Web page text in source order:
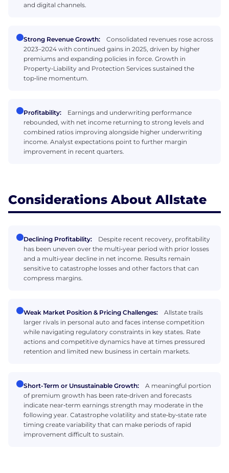
and digital channels.
Strong Revenue Growth:
Consolidated revenues rose across
2023–2024 with continued gains in 2025, driven by higher
premiums and expanding policies in force. Growth in
Property‑Liability and Protection Services sustained the
top‑line momentum.
Profitability:
Earnings and underwriting performance
rebounded, with net income returning to strong levels and
combined ratios improving alongside higher underwriting
income. Analyst expectations point to further margin
improvement in recent quarters.
Considerations About Allstate
Declining Profitability:
Despite recent recovery, profitability
has been uneven over the multi‑year period with prior losses
and a multi‑year decline in net income. Results remain
sensitive to catastrophe losses and other factors that can
compress margins.
Weak Market Position & Pricing Challenges:
Allstate trails
larger rivals in personal auto and faces intense competition
while navigating regulatory constraints in key states. Rate
actions and competitive dynamics have at times pressured
retention and limited new business in certain markets.
Short-Term or Unsustainable Growth:
A meaningful portion
of premium growth has been rate‑driven and forecasts
indicate near‑term earnings strength may moderate in the
following year. Catastrophe volatility and state‑by‑state rate
timing create variability that can make periods of rapid
improvement difficult to sustain.